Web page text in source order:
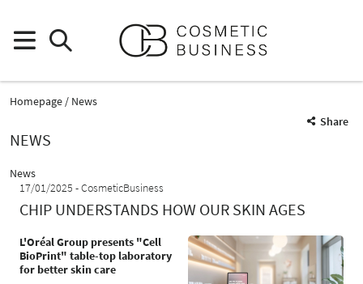
Homepage
News
Share
NEWS
News
17/01/2025
CosmeticBusiness
CHIP UNDERSTANDS HOW OUR SKIN AGES
L'Oréal Group presents "Cell
BioPrint" table-top laboratory
for better skin care